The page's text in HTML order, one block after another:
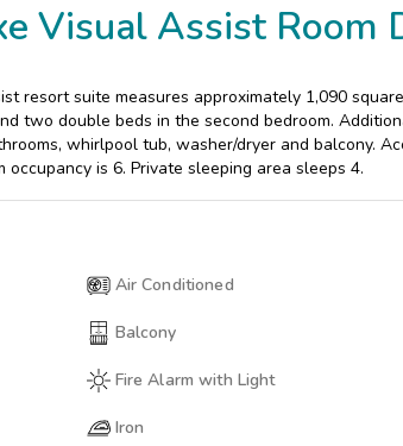
Visual Assist Room
resort suite measures approximately 1,090
two double beds in the second bedroom.
whirlpool tub, washer/dryer and balcony.
is 6. Private sleeping area sleeps 4.
Air Conditioned
Balcony
Fire Alarm with Light
Iron